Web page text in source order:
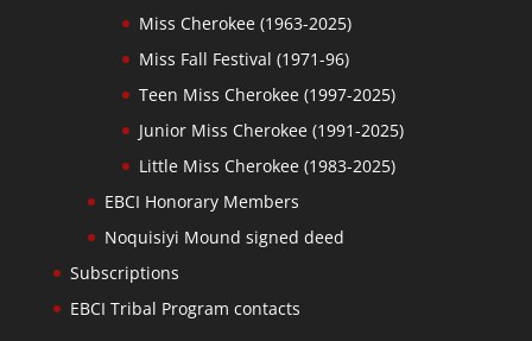
Miss Cherokee (1963-2025)
Miss Fall Festival (1971-96)
Teen Miss Cherokee (1997-2025)
Junior Miss Cherokee (1991-2025)
Little Miss Cherokee (1983-2025)
EBCI Honorary Members
Noquisiyi Mound signed deed
Subscriptions
EBCI Tribal Program contacts